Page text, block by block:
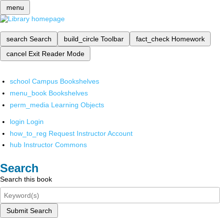
menu
search Search build_circle Toolbar fact_check Homework
cancel Exit Reader Mode
school Campus Bookshelves
menu_book Bookshelves
perm_media Learning Objects
login Login
how_to_reg Request Instructor Account
hub Instructor Commons
Search
Search this book
Submit Search